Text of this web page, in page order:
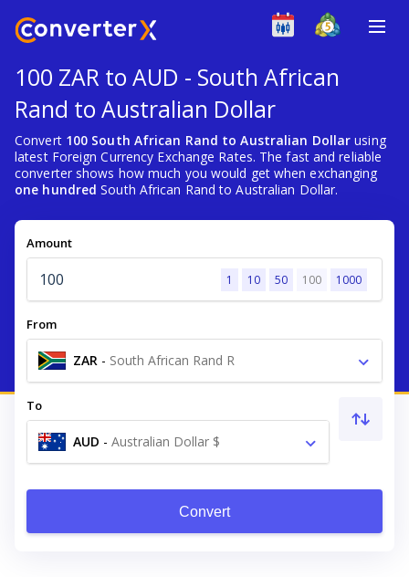
100 ZAR to AUD - South African
Rand to Australian Dollar
Convert 100 South African Rand to Australian Dollar using
latest Foreign Currency Exchange Rates. The fast and reliable
converter shows how much you would get when exchanging
one hundred South African Rand to Australian Dollar.
Amount
1 10 50 100 1000
From
ZAR - South African Rand R
To
AUD - Australian Dollar $
Convert